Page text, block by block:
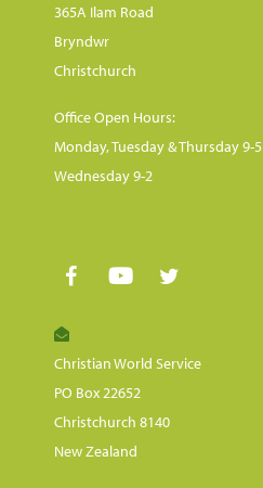
365A Ilam Road
Bryndwr
Christchurch
Office Open Hours:
Monday, Tuesday & Thursday 9-5
Wednesday 9-2
Christian World Service
PO Box 22652
Christchurch 8140
New Zealand